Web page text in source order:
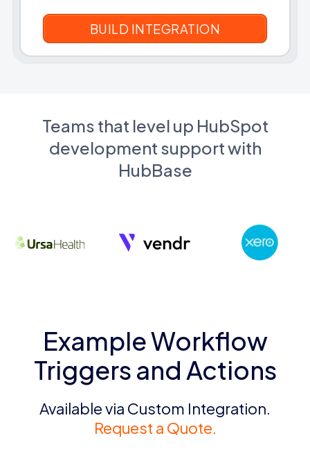
Teams that level up HubSpot
development support with
HubBase
Example Workflow
Triggers and Actions
Available via Custom Integration.
Request a Quote.